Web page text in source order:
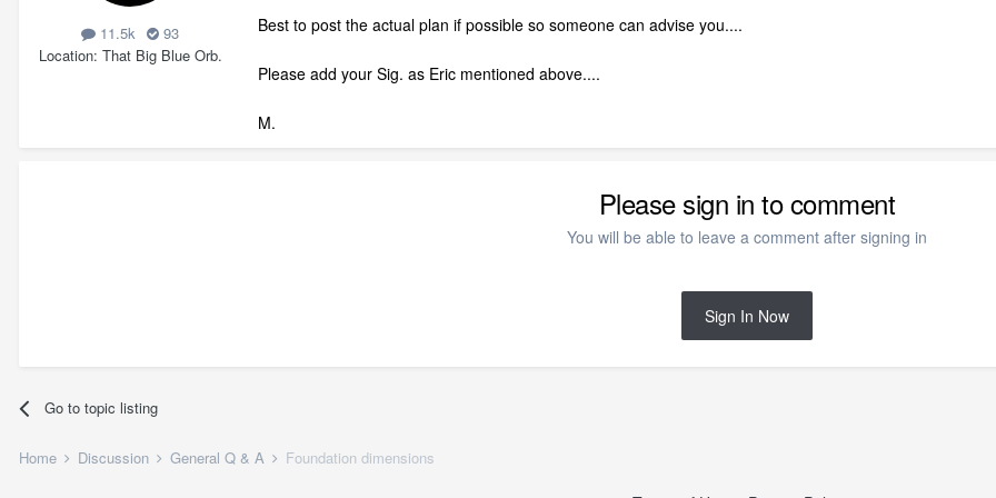
11.5k
93
Location That Big Blue Orb.
Best to post the actual plan if possible so someone can advise you....
Please add your Sig. as Eric mentioned above....
M.
Please sign in to comment
You will be able to leave a comment after signing in
Sign In Now
Go to topic listing
Home Discussion General Q & A Foundation dimensions